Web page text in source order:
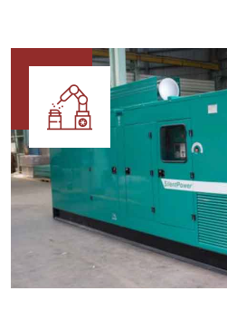
READ MORE • READ MORE •